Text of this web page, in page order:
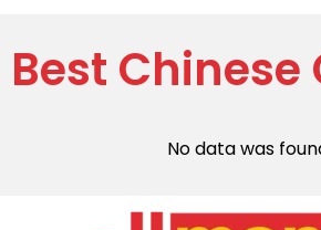
Best Chinese
No data was